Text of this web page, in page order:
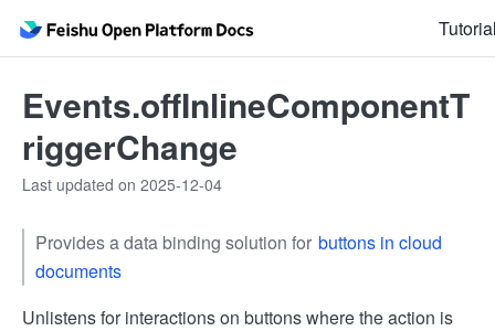
Events.offInlineComponentT
riggerChange
Last updated on 2025-12-04
Provides a data binding solution for buttons in cloud
documents
Unlistens for interactions on buttons where the action is